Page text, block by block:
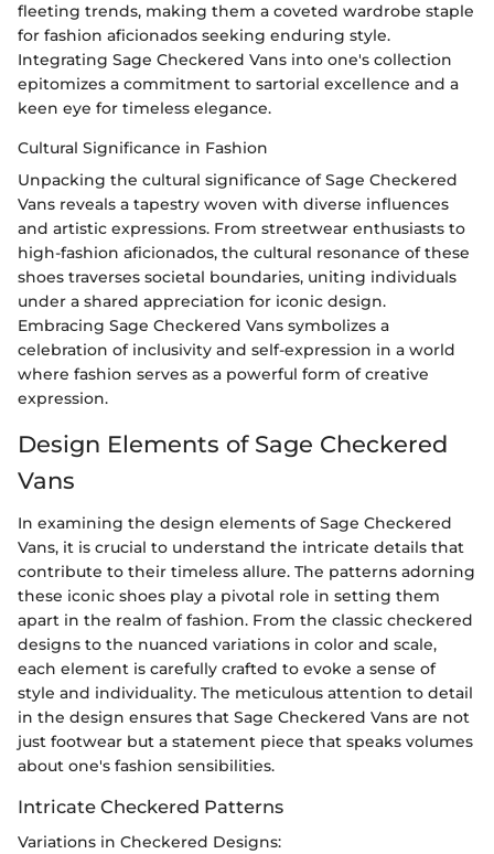
fleeting trends, making them a coveted wardrobe staple
for fashion aficionados seeking enduring style.
Integrating Sage Checkered Vans into one's collection
epitomizes a commitment to sartorial excellence and a
keen eye for timeless elegance.
Cultural Significance in Fashion
Unpacking the cultural significance of Sage Checkered
Vans reveals a tapestry woven with diverse influences
and artistic expressions. From streetwear enthusiasts to
high-fashion aficionados, the cultural resonance of these
shoes traverses societal boundaries, uniting individuals
under a shared appreciation for iconic design.
Embracing Sage Checkered Vans symbolizes a
celebration of inclusivity and self-expression in a world
where fashion serves as a powerful form of creative
expression.
Design Elements of Sage Checkered
Vans
In examining the design elements of Sage Checkered
Vans, it is crucial to understand the intricate details that
contribute to their timeless allure. The patterns adorning
these iconic shoes play a pivotal role in setting them
apart in the realm of fashion. From the classic checkered
designs to the nuanced variations in color and scale,
each element is carefully crafted to evoke a sense of
style and individuality. The meticulous attention to detail
in the design ensures that Sage Checkered Vans are not
just footwear but a statement piece that speaks volumes
about one's fashion sensibilities.
Intricate Checkered Patterns
Variations in Checkered Designs: